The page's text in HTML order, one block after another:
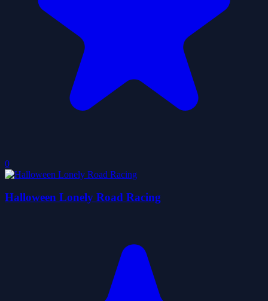
0
Halloween Lonely Road Racing